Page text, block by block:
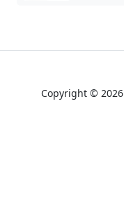
Copyright © 2026